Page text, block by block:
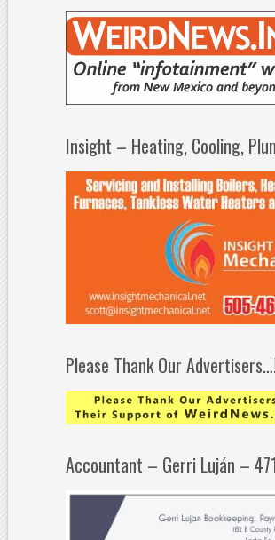
Insight – Heating, Cooling,
Please Thank Our Advertisers…!
Accountant – Gerri Luján –